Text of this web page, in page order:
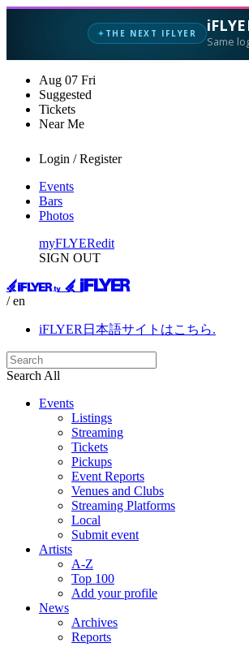
✦ THE NEXT IFLYER
Same
Aug 07 Fri
Suggested
Tickets
Near Me
Login / Register
Events
Bars
Photos
myFLYERedit
SIGN OUT
/ en
iFLYER日本語サイトはこちら.
Search All
Events
Listings
Streaming
Tickets
Pickups
Event Reports
Venues and Clubs
Streaming Platforms
Local
Submit event
Artists
A-Z
Top 100
Add your profile
News
Archives
Reports